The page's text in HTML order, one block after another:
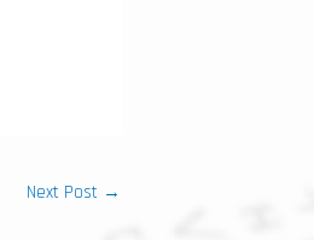
Next Post →